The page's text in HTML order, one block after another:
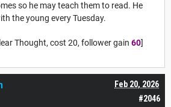
so he may teach them to read. He
the young every Tuesday.
Thought, cost 20, follower gain 60]
#2046
Feb 20, 2026